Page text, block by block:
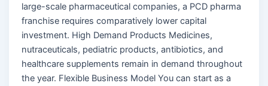
large-scale pharmaceutical companies, a PCD pharma
franchise requires comparatively lower capital
investment. High Demand Products Medicines,
nutraceuticals, pediatric products, antibiotics, and
healthcare supplements remain in demand throughout
the year. Flexible Business Model You can start as a